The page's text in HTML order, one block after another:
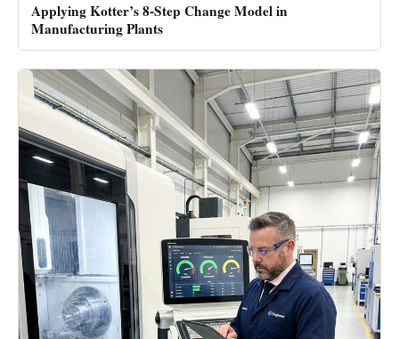
Applying Kotter’s 8-Step Change Model in
Manufacturing Plants